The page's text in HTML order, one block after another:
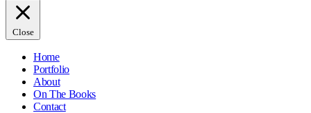
Close
Home
Portfolio
About
On The Books
Contact